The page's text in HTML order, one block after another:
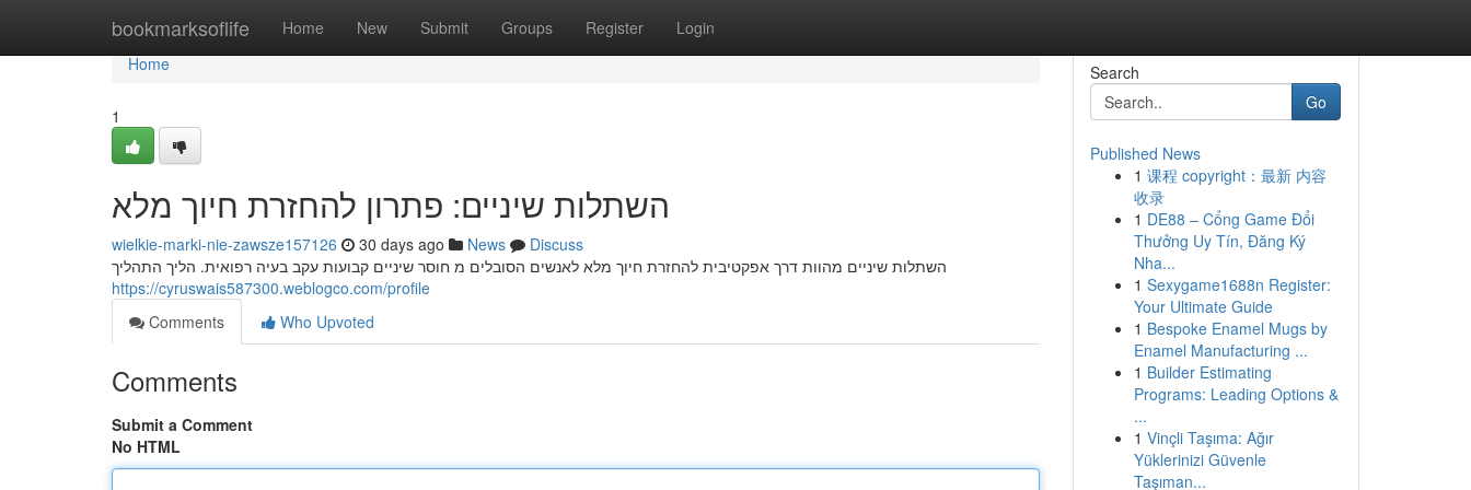
bookmarksoflife Home New Submit Groups Register Login
Home
Home
1
השתלות שיניים: פתרון להחזרת חיוך מלא
wielkie-marki-nie-zawsze157126 30 days ago News
Discuss
השתלות שיניים מהוות דרך אפקטיבית להחזרת חיוך מלא לאנשים הסובלים מ חוסר שיניים קבועות עקב בעיה רפואית. הליך התהליך
https://cyruswais587300.weblogco.com/profile
Comments
Who Upvoted
Comments
Submit a Comment
No HTML
Search
Go
Published News
1 课程 copyright：最新 内容
收录
1 DE88 – Cổng Game Đổi
Thưởng Uy Tín, Đăng Ký
Nha...
1 Sexygame1688n Register:
Your Ultimate Guide
1 Bespoke Enamel Mugs by
Enamel Manufacturing ...
1 Builder Estimating
Programs: Leading Options &
...
1 Vinçli Taşıma: Ağır
Yüklerinizi Güvenle
Taşıman...